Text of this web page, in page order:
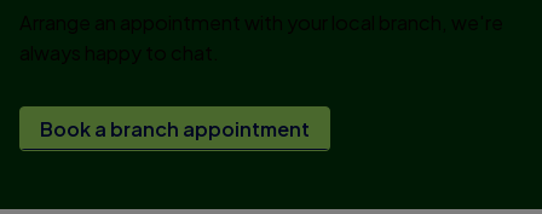
Arrange an appointment with your local branch, we're
always happy to chat.
Book a branch appointment